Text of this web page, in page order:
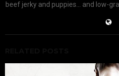
beef jerky and puppies... and low-